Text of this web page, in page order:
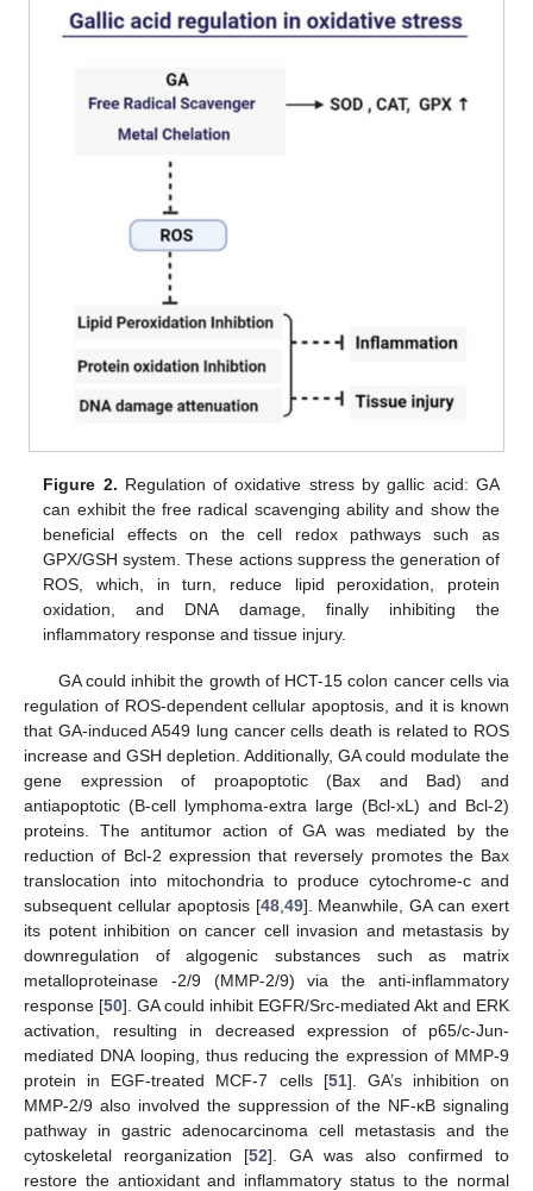
Figure 2. Regulation of oxidative stress by gallic acid: GA
can exhibit the free radical scavenging ability and show the
beneficial effects on the cell redox pathways such as
GPX/GSH system. These actions suppress the generation of
ROS, which, in turn, reduce lipid peroxidation, protein
oxidation, and DNA damage, finally inhibiting the
inflammatory response and tissue injury.
GA could inhibit the growth of HCT-15 colon cancer cells via
regulation of ROS-dependent cellular apoptosis, and it is known
that GA-induced A549 lung cancer cells death is related to ROS
increase and GSH depletion. Additionally, GA could modulate the
gene expression of proapoptotic (Bax and Bad) and
antiapoptotic (B-cell lymphoma-extra large (Bcl-xL) and Bcl-2)
proteins. The antitumor action of GA was mediated by the
reduction of Bcl-2 expression that reversely promotes the Bax
translocation into mitochondria to produce cytochrome-c and
subsequent cellular apoptosis [48, 49]. Meanwhile, GA can exert
its potent inhibition on cancer cell invasion and metastasis by
downregulation of algogenic substances such as matrix
metalloproteinase -2/9 (MMP-2/9) via the anti-inflammatory
response [50]. GA could inhibit EGFR/Src-mediated Akt and ERK
activation, resulting in decreased expression of p65/c-Jun-
mediated DNA looping, thus reducing the expression of MMP-9
protein in EGF-treated MCF-7 cells [51]. GA’s inhibition on
MMP-2/9 also involved the suppression of the NF-κB signaling
pathway in gastric adenocarcinoma cell metastasis and the
cytoskeletal reorganization [52]. GA was also confirmed to
restore the antioxidant and inflammatory status to the normal